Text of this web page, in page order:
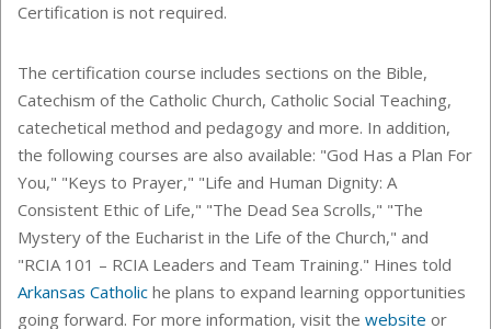
Certification is not required.
The certification course includes sections on the Bible,
Catechism of the Catholic Church, Catholic Social Teaching,
catechetical method and pedagogy and more. In addition,
the following courses are also available: "God Has a Plan For
You," "Keys to Prayer," "Life and Human Dignity: A
Consistent Ethic of Life," "The Dead Sea Scrolls," "The
Mystery of the Eucharist in the Life of the Church," and
"RCIA 101 – RCIA Leaders and Team Training." Hines told
Arkansas Catholic he plans to expand learning opportunities
going forward. For more information, visit the website or